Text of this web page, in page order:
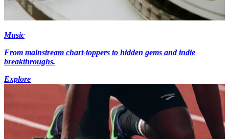
Music
From mainstream chart-toppers to hidden gems and indie
breakthroughs.
Explore